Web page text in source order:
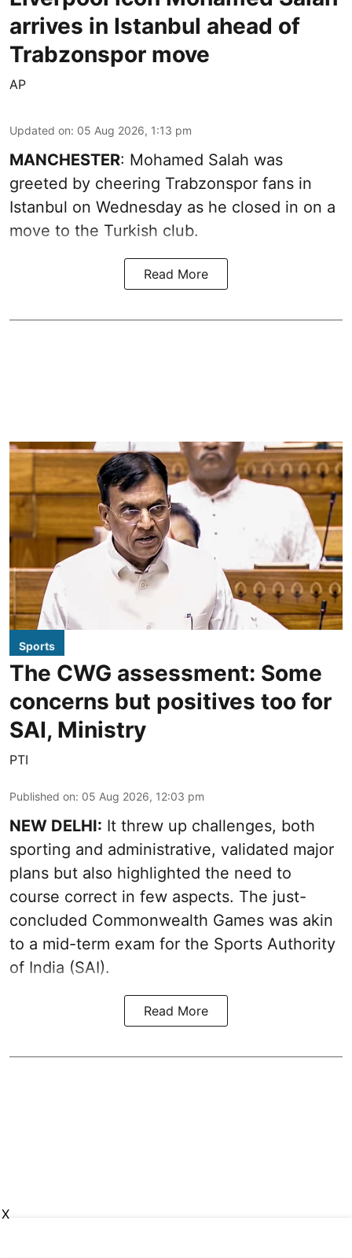
arrives in Istanbul ahead of
Trabzonspor move
AP
Updated on: 05 Aug 2026, 1:13 pm
MANCHESTER: Mohamed Salah was
greeted by cheering Trabzonspor fans in
Istanbul on Wednesday as he closed in on a
move to the Turkish club.
Read More
Sports
The CWG assessment: Some
concerns but positives too for
SAI, Ministry
PTI
Published on: 05 Aug 2026, 12:03 pm
NEW DELHI: It threw up challenges, both
sporting and administrative, validated major
plans but also highlighted the need to
course correct in few aspects. The just-
concluded Commonwealth Games was akin
to a mid-term exam for the Sports Authority
of India (SAI).
Read More
X